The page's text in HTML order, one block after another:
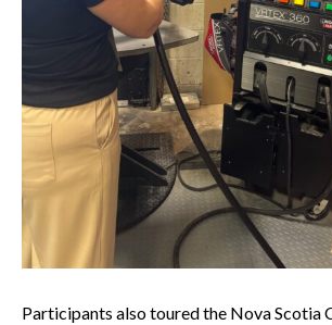
Participants also toured the Nova Scotia